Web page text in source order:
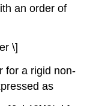
an order of
\]
for a rigid non-
as